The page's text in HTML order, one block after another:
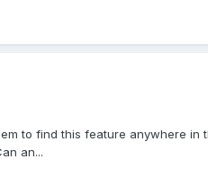
to find this feature anywhere in
an...